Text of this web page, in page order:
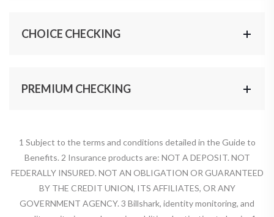
CHOICE CHECKING
PREMIUM CHECKING
1 Subject to the terms and conditions detailed in the Guide to
Benefits. 2 Insurance products are: NOT A DEPOSIT. NOT
FEDERALLY INSURED. NOT AN OBLIGATION OR GUARANTEED
BY THE CREDIT UNION, ITS AFFILIATES, OR ANY
GOVERNMENT AGENCY. 3 Billshark, identity monitoring, and